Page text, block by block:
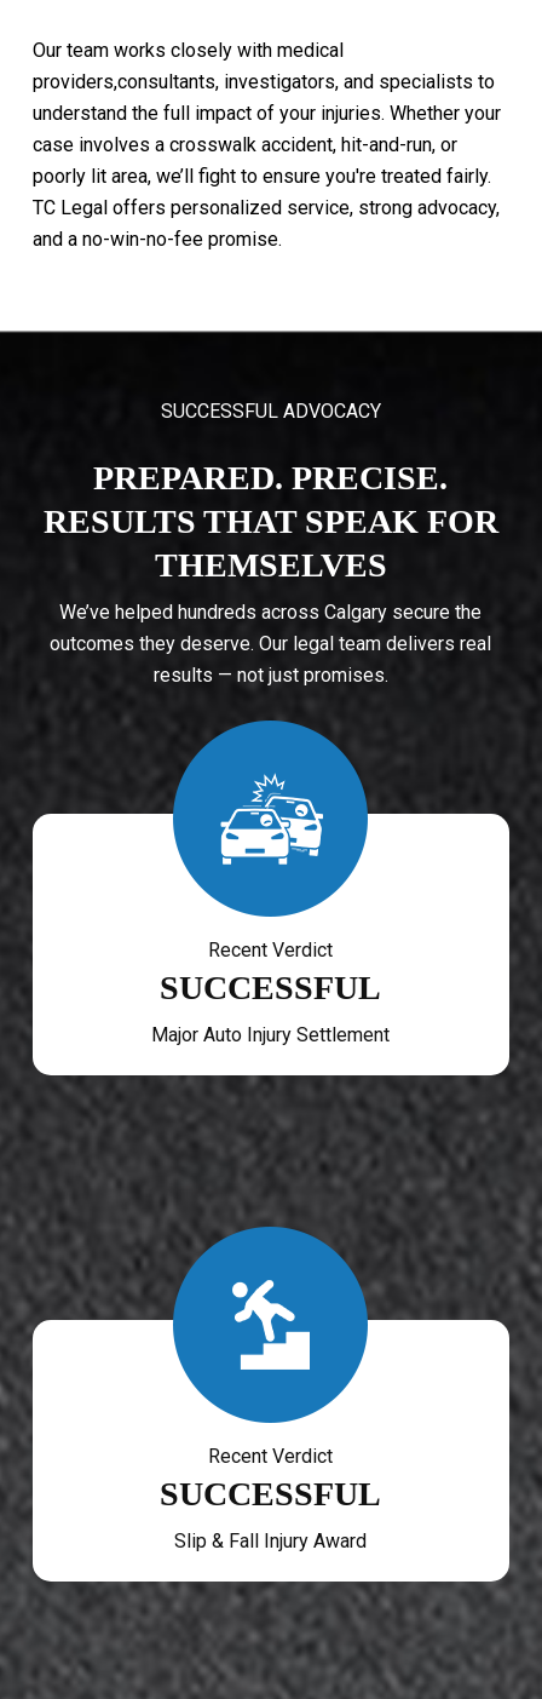
Our team works closely with medical
providers,consultants, investigators, and specialists to
understand the full impact of your injuries. Whether your
case involves a crosswalk accident, hit-and-run, or
poorly lit area, we’ll fight to ensure you're treated fairly.
TC Legal offers personalized service, strong advocacy,
and a no-win-no-fee promise.
SUCCESSFUL ADVOCACY
PREPARED. PRECISE.
RESULTS THAT SPEAK FOR
THEMSELVES
We’ve helped hundreds across Calgary secure the
outcomes they deserve. Our legal team delivers real
results — not just promises.
Recent Verdict
SUCCESSFUL
Major Auto Injury Settlement
Recent Verdict
SUCCESSFUL
Slip & Fall Injury Award